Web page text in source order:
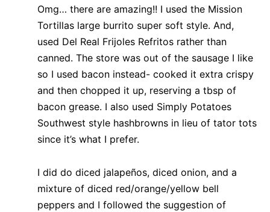
Omg… there are amazing!! I used the Mission
Tortillas large burrito super soft style. And,
used Del Real Frijoles Refritos rather than
canned. The store was out of the sausage I like
so I used bacon instead- cooked it extra crispy
and then chopped it up, reserving a tbsp of
bacon grease. I also used Simply Potatoes
Southwest style hashbrowns in lieu of tator tots
since it’s what I prefer.
I did do diced jalapeños, diced onion, and a
mixture of diced red/orange/yellow bell
peppers and I followed the suggestion of